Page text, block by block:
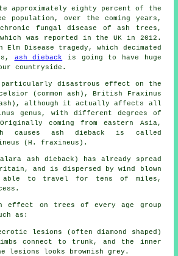
approximately eighty percent of the
population, over the coming years,
fungal disease of ash trees,
was reported in the UK in 2012.
Elm Disease tragedy, which decimated
ash dieback is going to have huge
countryside.
particularly disastrous effect on the
(common ash), British Fraxinus
ash), although it actually affects all
genus, with different degrees of
coming from eastern Asia,
causes ash dieback is called
(H. fraxineus).
ash dieback) has already spread
and is dispersed by wind blown
able to travel for tens of miles,
effect on trees of every age group
as:
lesions (often diamond shaped)
connect to trunk, and the inner
lesions looks brownish grey.